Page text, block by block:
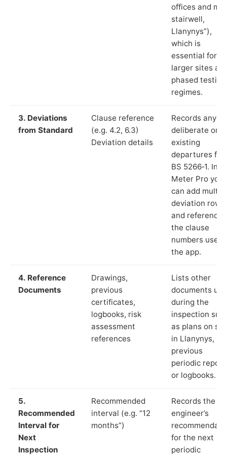
offices and
stairwell,
Llanynys”),
which is
essential for
larger sites
phased testing
regimes.
3. Deviations
from Standard
Clause reference
(e.g. 4.2, 6.3)
Deviation details
Records any
deliberate or
existing
departures
BS 5266‑1. In
Meter Pro you
can add
deviation rows
and reference
the clause
numbers used
the app.
4. Reference
Documents
Drawings,
previous
certificates,
logbooks, risk
assessment
references
Lists other
documents
during the
inspection
as plans on
in Llanynys,
previous
periodic
or logbooks.
5.
Recommended
Interval for
Next
Inspection
Recommended
interval (e.g. “12
months”)
Records the
engineer’s
for the next
periodic